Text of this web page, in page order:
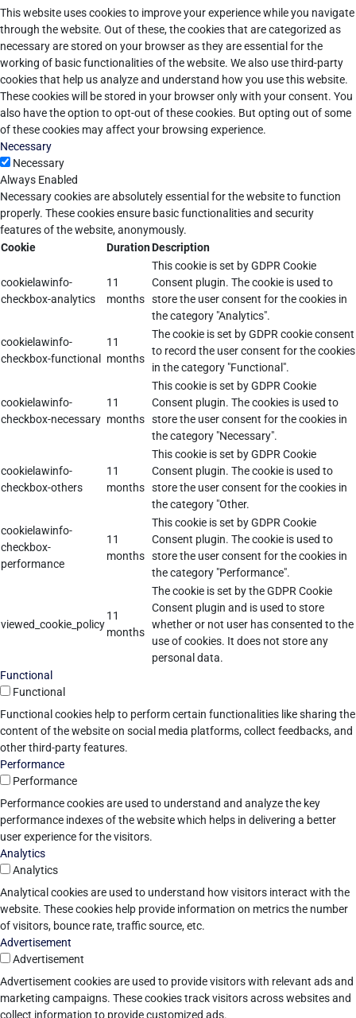
This website uses cookies to improve your experience while you navigate
through the website. Out of these, the cookies that are categorized as
necessary are stored on your browser as they are essential for the
working of basic functionalities of the website. We also use third-party
cookies that help us analyze and understand how you use this website.
These cookies will be stored in your browser only with your consent. You
also have the option to opt-out of these cookies. But opting out of some
of these cookies may affect your browsing experience.
Necessary
Necessary
Always Enabled
Necessary cookies are absolutely essential for the website to function
properly. These cookies ensure basic functionalities and security
features of the website, anonymously.
Cookie
DurationDescription
cookielawinfo-
checkbox-analytics
11
months
This cookie is set by GDPR Cookie
Consent plugin. The cookie is used to
store the user consent for the cookies in
the category "Analytics".
cookielawinfo-
checkbox-functional
11
months
The cookie is set by GDPR cookie consent
to record the user consent for the cookies
in the category "Functional".
cookielawinfo-
checkbox-necessary
11
months
This cookie is set by GDPR Cookie
Consent plugin. The cookies is used to
store the user consent for the cookies in
the category "Necessary".
cookielawinfo-
checkbox-others
11
months
This cookie is set by GDPR Cookie
Consent plugin. The cookie is used to
store the user consent for the cookies in
the category "Other.
cookielawinfo-
checkbox-
performance
11
months
This cookie is set by GDPR Cookie
Consent plugin. The cookie is used to
store the user consent for the cookies in
the category "Performance".
viewed_cookie_policy
11
months
The cookie is set by the GDPR Cookie
Consent plugin and is used to store
whether or not user has consented to the
use of cookies. It does not store any
personal data.
Functional
Functional
Functional cookies help to perform certain functionalities like sharing the
content of the website on social media platforms, collect feedbacks, and
other third-party features.
Performance
Performance
Performance cookies are used to understand and analyze the key
performance indexes of the website which helps in delivering a better
user experience for the visitors.
Analytics
Analytics
Analytical cookies are used to understand how visitors interact with the
website. These cookies help provide information on metrics the number
of visitors, bounce rate, traffic source, etc.
Advertisement
Advertisement
Advertisement cookies are used to provide visitors with relevant ads and
marketing campaigns. These cookies track visitors across websites and
collect information to provide customized ads.